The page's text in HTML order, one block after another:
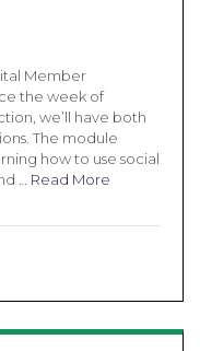
Member
the week of
we’ll have both
The module
how to use social
… Read More